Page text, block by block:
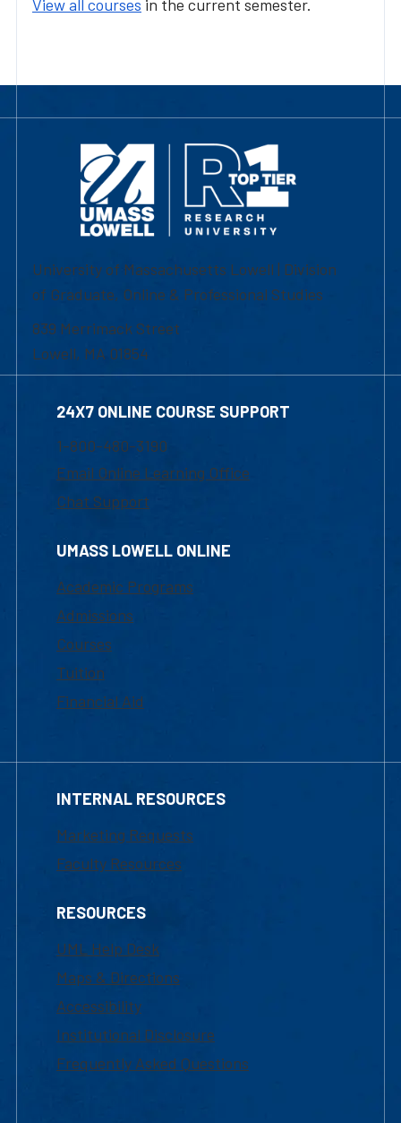
View all courses in the current semester.
University of Massachusetts Lowell | Division
of Graduate, Online & Professional Studies
839 Merrimack Street
Lowell, MA 01854
24X7 ONLINE COURSE SUPPORT
1-800-480-3190
Email Online Learning Office
Chat Support
UMASS LOWELL ONLINE
Academic Programs
Admissions
Courses
Tuition
Financial Aid
INTERNAL RESOURCES
Marketing Requests
Faculty Resources
RESOURCES
UML Help Desk
Maps & Directions
Accessibility
Institutional Disclosure
Frequently Asked Questions